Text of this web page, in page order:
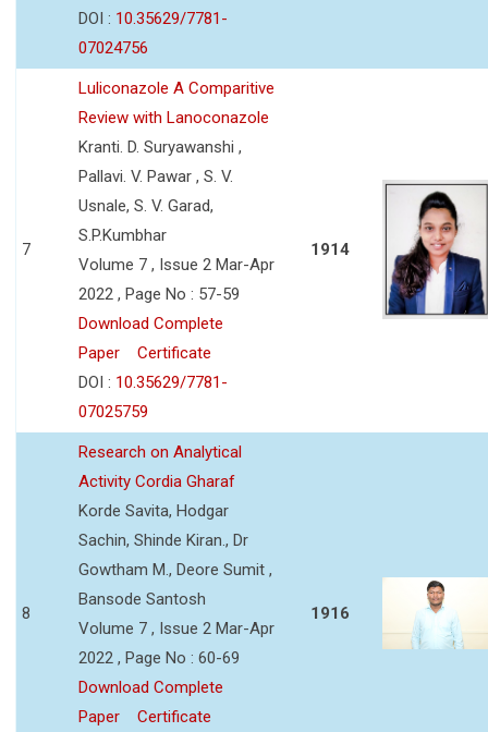
DOI : 10.35629/7781-
07024756
7
Luliconazole A Comparitive
Review with Lanoconazole
Kranti. D. Suryawanshi ,
Pallavi. V. Pawar , S. V.
Usnale, S. V. Garad,
S.P.Kumbhar
Volume 7 , Issue 2 Mar-Apr
2022 , Page No : 57-59
Download Complete
Paper
Certificate
DOI : 10.35629/7781-
07025759
1914
8
Research on Analytical
Activity Cordia Gharaf
Korde Savita, Hodgar
Sachin, Shinde Kiran., Dr
Gowtham M., Deore Sumit ,
Bansode Santosh
Volume 7 , Issue 2 Mar-Apr
2022 , Page No : 60-69
Download Complete
Paper
Certificate
1916